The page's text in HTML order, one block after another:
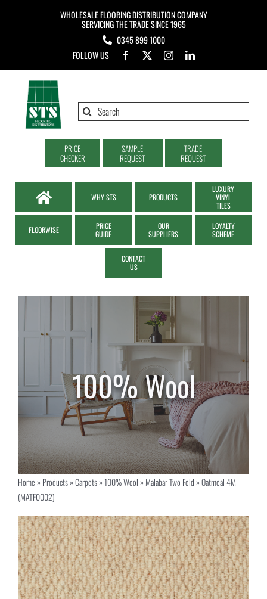
WHOLESALE FLOORING DISTRIBUTION COMPANY
SERVICING THE TRADE SINCE 1965
0345 899 1000
FOLLOW US
Search
PRICE
CHECKER
SAMPLE
REQUEST
TRADE
REQUEST
WHY STS PRODUCTS
LUXURY
VINYL
TILES
FLOORWISE
PRICE
GUIDE
OUR
SUPPLIERS
LOYALTY
SCHEME
CONTACT
US
Home»Products»Carpets»100% Wool»Malabar Two Fold»Oatmeal 4M
(MATF0002)